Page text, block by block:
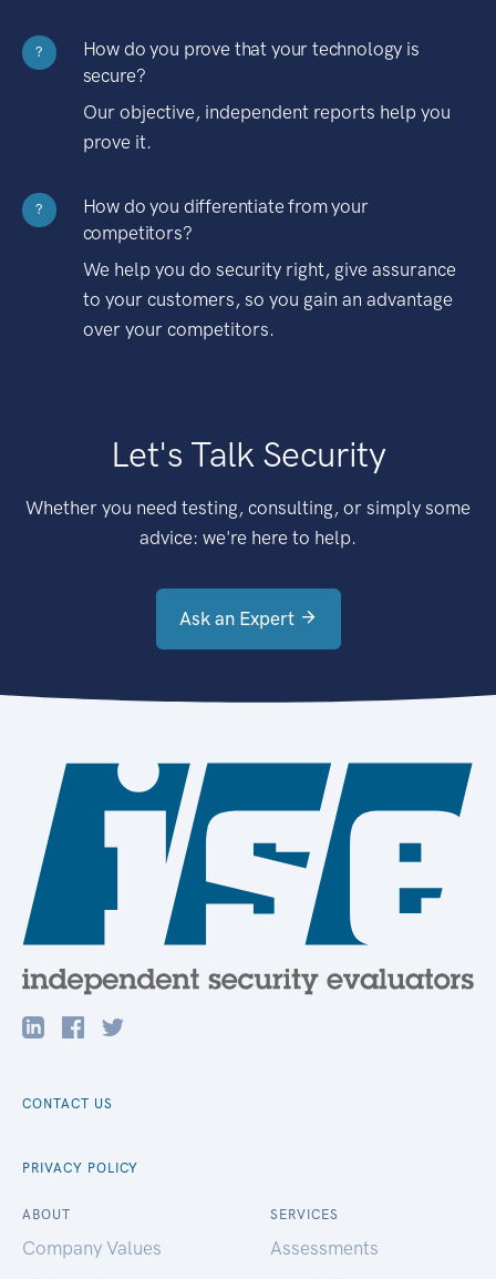
?
How do you prove that your technology is
secure?
Our objective, independent reports help you
prove it.
?
How do you differentiate from your
competitors?
We help you do security right, give assurance
to your customers, so you gain an advantage
over your competitors.
Let's Talk Security
Whether you need testing, consulting, or simply some
advice: we're here to help.
Ask an Expert
CONTACT US
PRIVACY POLICY
ABOUT
Company Values
SERVICES
Assessments